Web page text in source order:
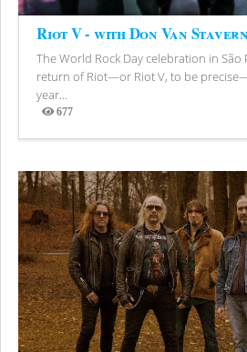
Riot V - with Don Van
The World Rock Day celebration in São
return of Riot—or Riot V, to be
year...
677
Views